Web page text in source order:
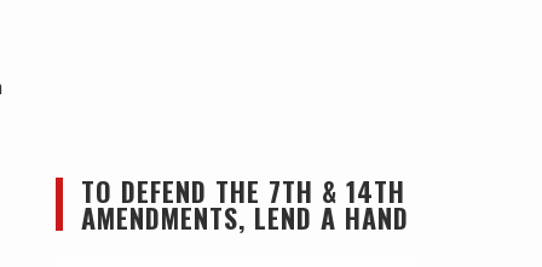
TO DEFEND THE 7TH & 14TH
AMENDMENTS, LEND A HAND